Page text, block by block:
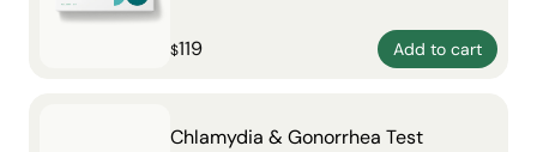
$119 Add to cart
Chlamydia & Gonorrhea Test